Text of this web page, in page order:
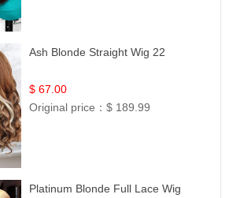
Ash Blonde Straight Wig 22
$ 67.00
Original price：$ 189.99
Platinum Blonde Full Lace Wig